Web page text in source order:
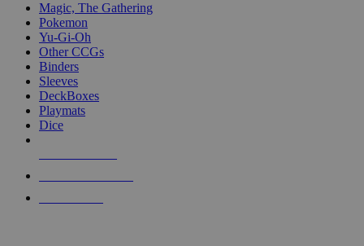
Magic, The Gathering
Pokemon
Yu-Gi-Oh
Other CCGs
Binders
Sleeves
DeckBoxes
Playmats
Dice